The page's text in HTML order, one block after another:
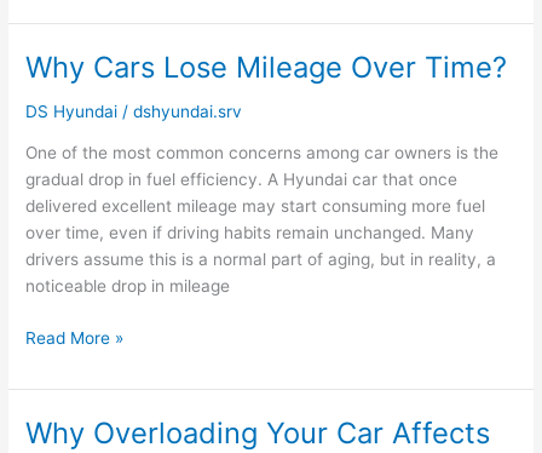
Why Cars Lose Mileage Over Time?
DS Hyundai /dshyundai.srv
One of the most common concerns among car owners is the
gradual drop in fuel efficiency. A Hyundai car that once
delivered excellent mileage may start consuming more fuel
over time, even if driving habits remain unchanged. Many
drivers assume this is a normal part of aging, but in reality, a
noticeable drop in mileage
Why
Lose
Mileage
Time?
Read More »
Why Overloading Your Car Affects
Why